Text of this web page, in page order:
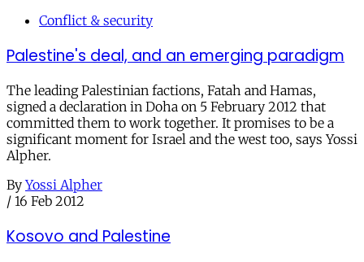
Conflict & security
Palestine's deal, and an emerging paradigm
The leading Palestinian factions, Fatah and Hamas,
signed a declaration in Doha on 5 February 2012 that
committed them to work together. It promises to be a
significant moment for Israel and the west too, says Yossi
Alpher.
By Yossi Alpher
/ 16 Feb 2012
Kosovo and Palestine